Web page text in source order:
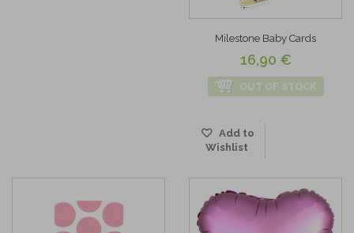
Milestone Baby Cards
16,90 €
OUT OF STOCK
Add to
Wishlist